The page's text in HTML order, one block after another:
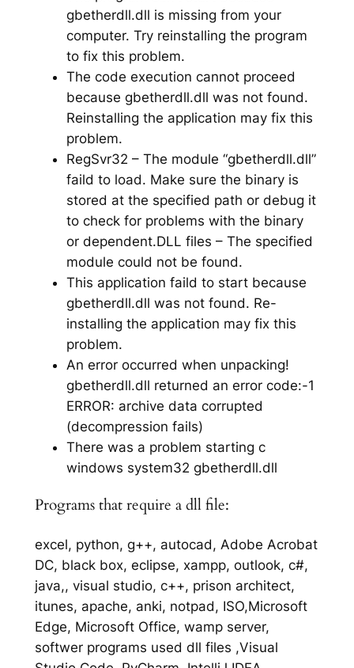
gbetherdll.dll is missing from your
computer. Try reinstalling the program
to fix this problem.
The code execution cannot proceed
because gbetherdll.dll was not found.
Reinstalling the application may fix this
problem.
RegSvr32 – The module “gbetherdll.dll”
faild to load. Make sure the binary is
stored at the specified path or debug it
to check for problems with the binary
or dependent.DLL files – The specified
module could not be found.
This application faild to start because
gbetherdll.dll was not found. Re-
installing the application may fix this
problem.
An error occurred when unpacking!
gbetherdll.dll returned an error code:-1
ERROR: archive data corrupted
(decompression fails)
There was a problem starting c
windows system32 gbetherdll.dll
Programs that require a dll file:
excel, python, g++, autocad, Adobe Acrobat
DC, black box, eclipse, xampp, outlook, c#,
java,, visual studio, c++, prison architect,
itunes, apache, anki, notpad, ISO,Microsoft
Edge, Microsoft Office, wamp server,
softwer programs used dll files ,Visual